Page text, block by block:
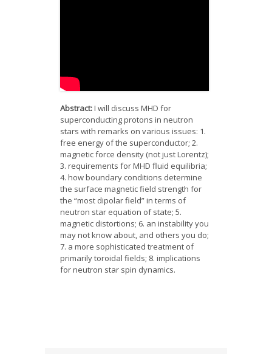
Contact Us
Abstract:I will discuss MHD for
superconducting protons in neutron
stars with remarks on various issues: 1.
free energy of the superconductor; 2.
magnetic force density (not just Lorentz);
3. requirements for MHD fluid equilibria;
4. how boundary conditions determine
the surface magnetic field strength for
the “most dipolar field” in terms of
neutron star equation of state; 5.
magnetic distortions; 6. an instability you
may not know about, and others you do;
7. a more sophisticated treatment of
primarily toroidal fields; 8. implications
for neutron star spin dynamics.